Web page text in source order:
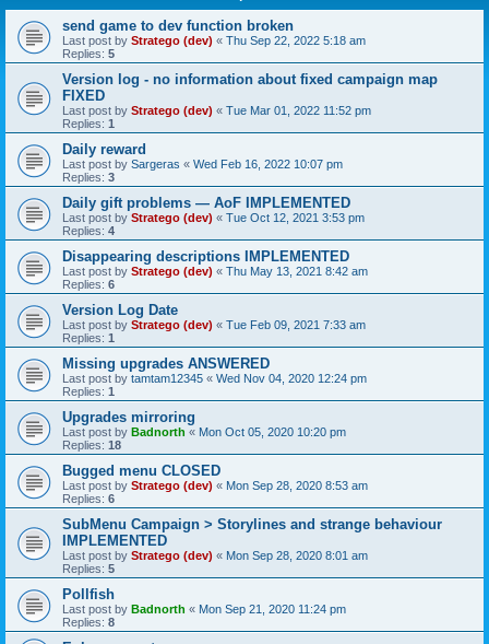
send game to dev function broken
Last post by Stratego (dev) « Thu Sep 22, 2022 5:18 am
Replies: 5
Version log - no information about fixed campaign map
FIXED
Last post by Stratego (dev) « Tue Mar 01, 2022 11:52 pm
Replies: 1
Daily reward
Last post by Sargeras « Wed Feb 16, 2022 10:07 pm
Replies: 3
Daily gift problems — AoF IMPLEMENTED
Last post by Stratego (dev) « Tue Oct 12, 2021 3:53 pm
Replies: 4
Disappearing descriptions IMPLEMENTED
Last post by Stratego (dev) « Thu May 13, 2021 8:42 am
Replies: 6
Version Log Date
Last post by Stratego (dev) « Tue Feb 09, 2021 7:33 am
Replies: 1
Missing upgrades ANSWERED
Last post by tamtam12345 « Wed Nov 04, 2020 12:24 pm
Replies: 1
Upgrades mirroring
Last post by Badnorth « Mon Oct 05, 2020 10:20 pm
Replies: 18
Bugged menu CLOSED
Last post by Stratego (dev) « Mon Sep 28, 2020 8:53 am
Replies: 6
SubMenu Campaign > Storylines and strange behaviour
IMPLEMENTED
Last post by Stratego (dev) « Mon Sep 28, 2020 8:01 am
Replies: 5
Pollfish
Last post by Badnorth « Mon Sep 21, 2020 11:24 pm
Replies: 8